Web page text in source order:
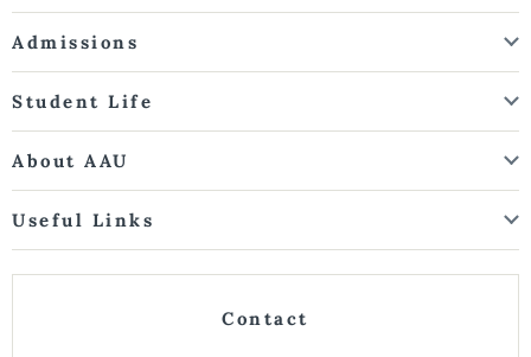
Admissions
Student Life
About AAU
Useful Links
Contact